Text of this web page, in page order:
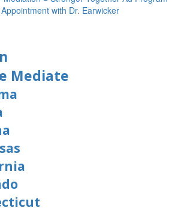
with Dr. Earwicker
Mediate